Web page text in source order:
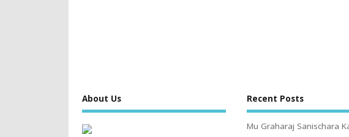
About Us Recent Posts
Mu Graharaj Sanischara